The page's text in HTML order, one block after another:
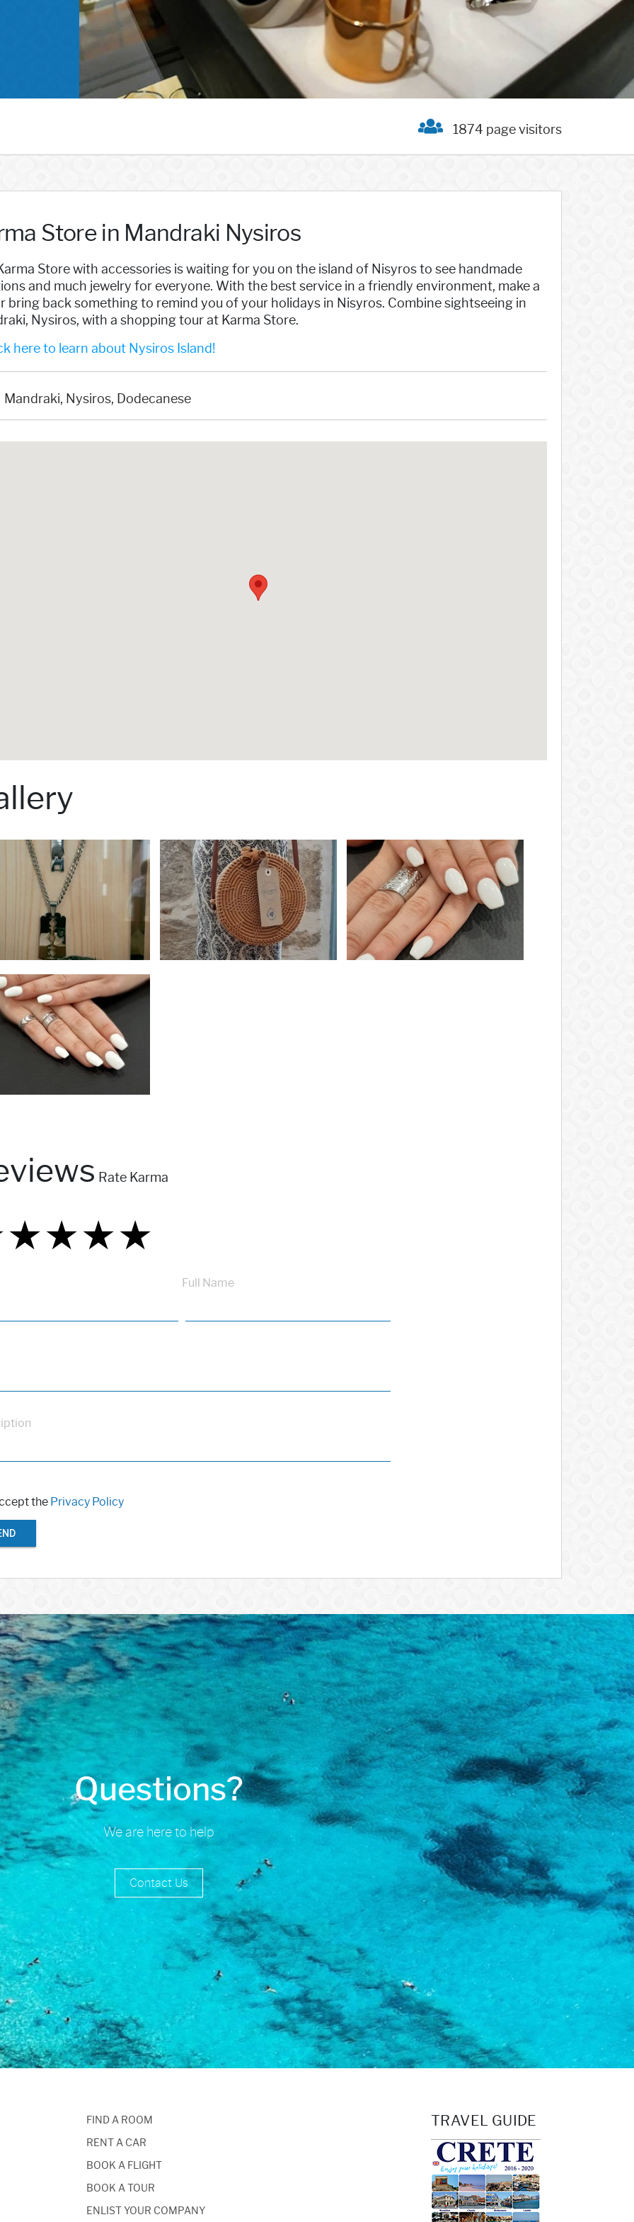
1874 page visitors
Store in Mandraki Nysiros
Store with accessories is waiting for you on the island of Nisyros to see handmade
and much jewelry for everyone. With the best service in a friendly environment, make a
bring back something to remind you of your holidays in Nisyros. Combine sightseeing in
Nysiros, with a shopping tour at Karma Store.
here to learn about Nysiros Island!
Mandraki, Nysiros, Dodecanese
Rate Karma
★
★★
★★★
★★★★
Full Name
the Privacy Policy
Questions?
We are here to help
Contact Us
FIND A ROOM
RENT A CAR
BOOK A FLIGHT
BOOK A TOUR
ENLIST YOUR COMPANY
TRAVEL GUIDE